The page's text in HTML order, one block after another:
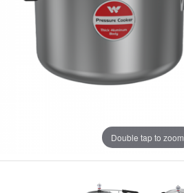
Double tap to zoom